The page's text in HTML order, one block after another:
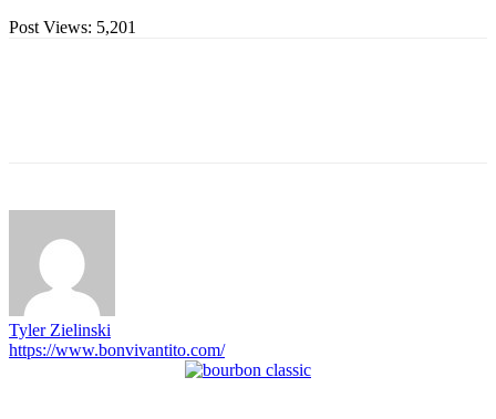
Post Views: 5,201
Tyler Zielinski
https://www.bonvivantito.com/